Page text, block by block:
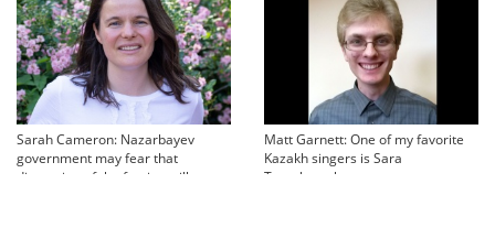
Sarah Cameron: Nazarbayev
government may fear that
discussion of the famine will
Matt Garnett: One of my favorite
Kazakh singers is Sara
Tynyshtygulova